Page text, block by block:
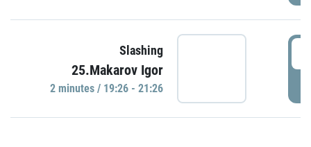
Slashing
25.Makarov Igor
2 minutes / 19:26 - 21:26